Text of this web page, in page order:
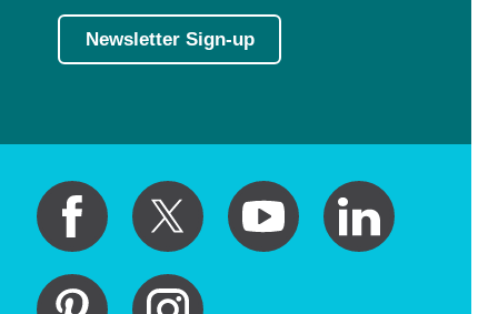
Newsletter Sign-up